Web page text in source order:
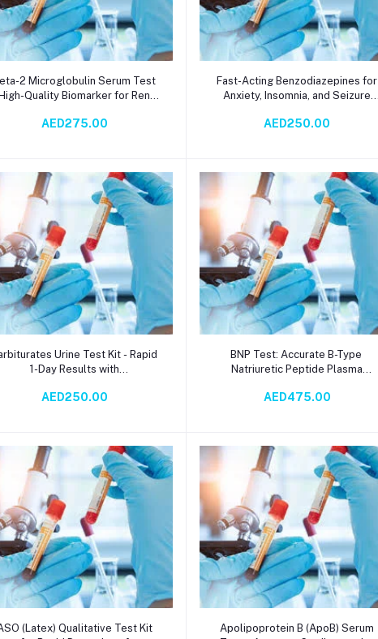
Add to cart
2 Microglobulin Serum Test
Quality Biomarker for Renal
Hematological Malignancies |
AED275.00
Add to cart
Fast-Acting Benzodiazepines for
Anxiety, Insomnia, and Seizure
Immunochromatography | 1-Day
AED250.00
Add to cart
Urine Test Kit - Rapid
1-Day Results with
AED250.00
Add to cart
BNP Test: Accurate B-Type
Natriuretic Peptide Plasma
Diagnosis & Prognosis
AED475.00
Add to cart
(Latex) Qualitative Test Kit
Add to cart
Apolipoprotein B (ApoB) Serum